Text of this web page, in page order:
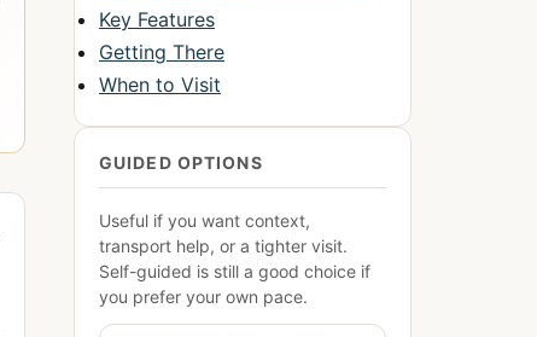
Key Features
Getting There
When to Visit
GUIDED OPTIONS
Useful if you want context,
transport help, or a tighter visit.
Self-guided is still a good choice if
you prefer your own pace.